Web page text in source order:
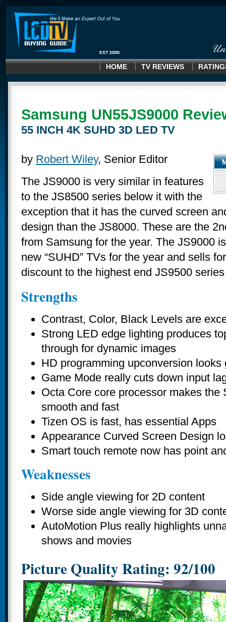
HOME TV REVIEWS
Samsung UN55JS9000
55 INCH 4K SUHD 3D LED TV
by Robert Wiley, Senior Editor
The JS9000 is very similar in features
to the JS8500 series below it with the
exception that it has the curved screen
design than the JS8000. These are the
from Samsung for the year. The JS9000
new “SUHD” TVs for the year and sells
discount to the highest end JS9500
Strengths
Contrast, Color, Black Levels are
Strong LED edge lighting produces
through for dynamic images
HD programming upconversion looks
Game Mode really cuts down input
Octa Core core processor makes the
smooth and fast
Tizen OS is fast, has essential Apps
Appearance Curved Screen Design
Smart touch remote now has point
Weaknesses
Side angle viewing for 2D content
Worse side angle viewing for 3D
AutoMotion Plus really highlights
shows and movies
Picture Quality Rating: 92/100